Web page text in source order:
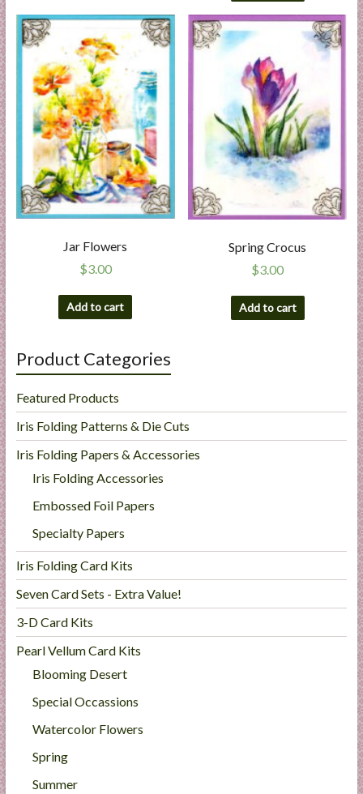
Jar Flowers
$3.00
Add to cart
Spring Crocus
$3.00
Add to cart
Product Categories
Featured Products
Iris Folding Patterns & Die Cuts
Iris Folding Papers & Accessories
Iris Folding Accessories
Embossed Foil Papers
Specialty Papers
Iris Folding Card Kits
Seven Card Sets - Extra Value!
3-D Card Kits
Pearl Vellum Card Kits
Blooming Desert
Special Occassions
Watercolor Flowers
Spring
Summer